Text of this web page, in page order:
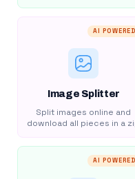
AI POWERED
Image Splitter
Split images online and
download all pieces in a
AI POWERED